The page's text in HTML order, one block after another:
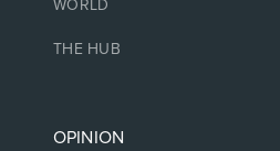
WORLD
THE HUB
OPINION